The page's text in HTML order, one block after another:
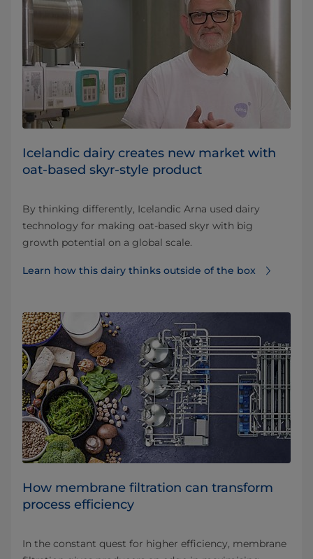
Icelandic dairy creates new market with
oat-based skyr-style product
By thinking differently, Icelandic Arna used dairy
technology for making oat-based skyr with big
growth potential on a global scale.
Learn how this dairy thinks outside of the box
How membrane filtration can transform
process efficiency
In the constant quest for higher efficiency, membrane